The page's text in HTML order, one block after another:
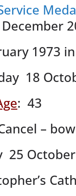
1973
18
: 43
–
25